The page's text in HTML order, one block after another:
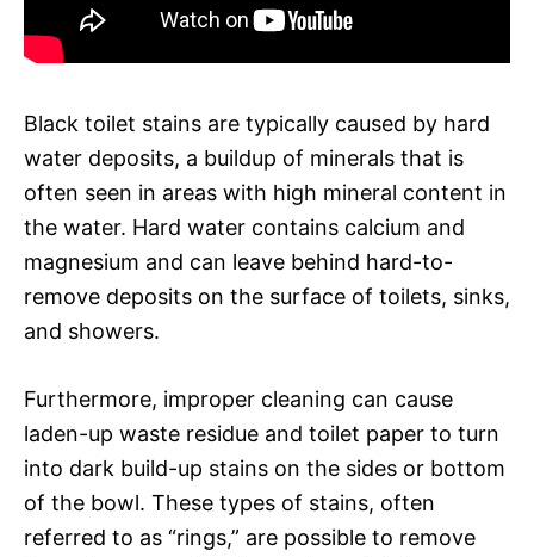
Black toilet stains are typically caused by hard
water deposits, a buildup of minerals that is
often seen in areas with high mineral content in
the water. Hard water contains calcium and
magnesium and can leave behind hard-to-
remove deposits on the surface of toilets, sinks,
and showers.
Furthermore, improper cleaning can cause
laden-up waste residue and toilet paper to turn
into dark build-up stains on the sides or bottom
of the bowl. These types of stains, often
referred to as “rings,” are possible to remove